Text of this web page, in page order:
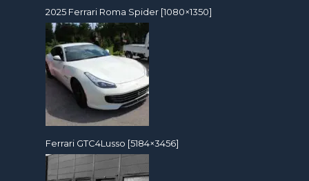
2025 Ferrari Roma Spider [1080×1350]
Ferrari GTC4Lusso [5184×3456]